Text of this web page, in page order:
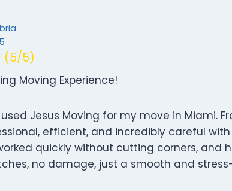
5)
Moving Experience!
Jesus Moving for my move in Miami.
efficient, and incredibly careful
quickly without cutting corners, and
no damage, just a smooth and